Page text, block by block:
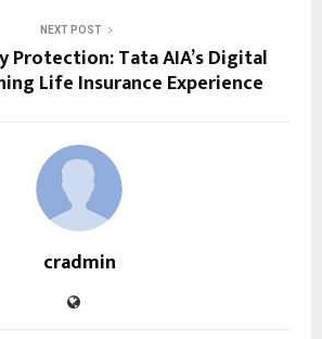
NEXT POST
Protection: Tata AIA’s Digital
Life Insurance Experience
cradmin